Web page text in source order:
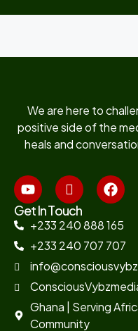
We are here to
positive side of the
heals and
Get In Touch
+233 240 888 165
+233 240 707 707
Ghana | Serving
Community